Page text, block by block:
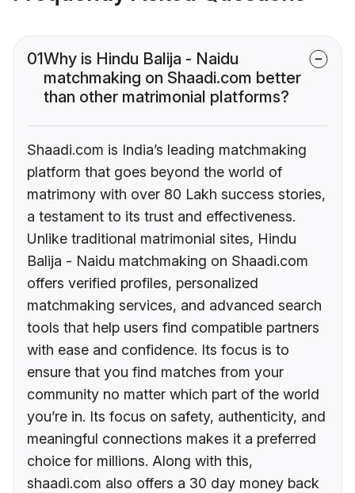
01Why is Hindu Balija - Naidu
matchmaking on Shaadi.com better
than other matrimonial platforms?
Shaadi.com is India’s leading matchmaking
platform that goes beyond the world of
matrimony with over 80 Lakh success stories,
a testament to its trust and effectiveness.
Unlike traditional matrimonial sites, Hindu
Balija - Naidu matchmaking on Shaadi.com
offers verified profiles, personalized
matchmaking services, and advanced search
tools that help users find compatible partners
with ease and confidence. Its focus is to
ensure that you find matches from your
community no matter which part of the world
you’re in. Its focus on safety, authenticity, and
meaningful connections makes it a preferred
choice for millions. Along with this,
shaadi.com also offers a 30 day money back